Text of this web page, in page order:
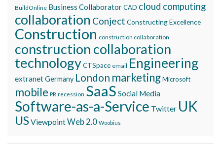
BuildOnline Business CollaboratorCAD cloud computing
collaboration Conject Constructing Excellence
Construction construction collaboration
construction collaboration
technologyCTSpace email Engineering
extranetGermany London marketingMicrosoft
mobile PR recession SaaS Social Media
Software-as-a-Service Twitter UK
USViewpointWeb 2.0 Woobius